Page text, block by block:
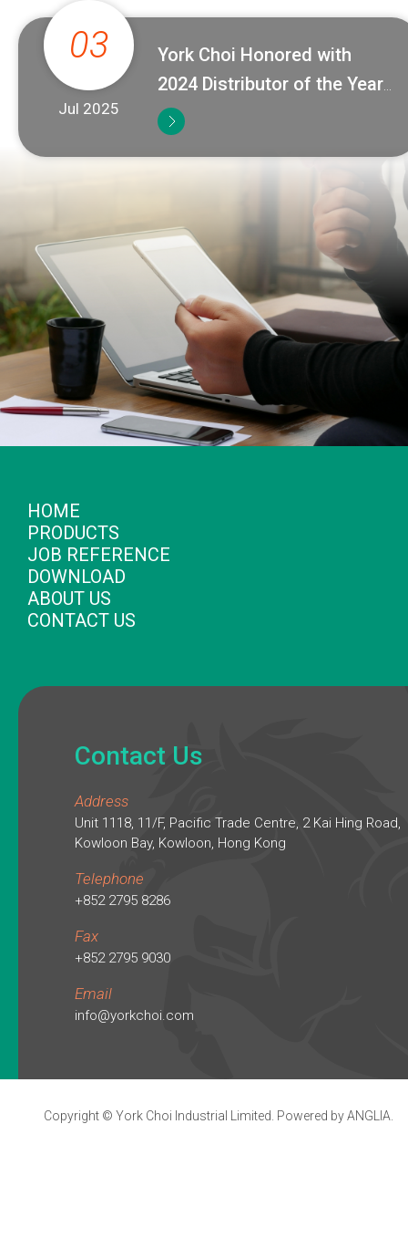
03
Jul 2025
York Choi Honored with
2024 Distributor of the Year
Award from Badger Meter
HOME
PRODUCTS
JOB REFERENCE
DOWNLOAD
ABOUT US
CONTACT US
Contact Us
Address
Unit 1118, 11/F, Pacific Trade Centre, 2 Kai Hing Road,
Kowloon Bay, Kowloon, Hong Kong
Telephone
+852 2795 8286
Fax
+852 2795 9030
Email
info@yorkchoi.com
Copyright © York Choi Industrial Limited. Powered byANGLIA